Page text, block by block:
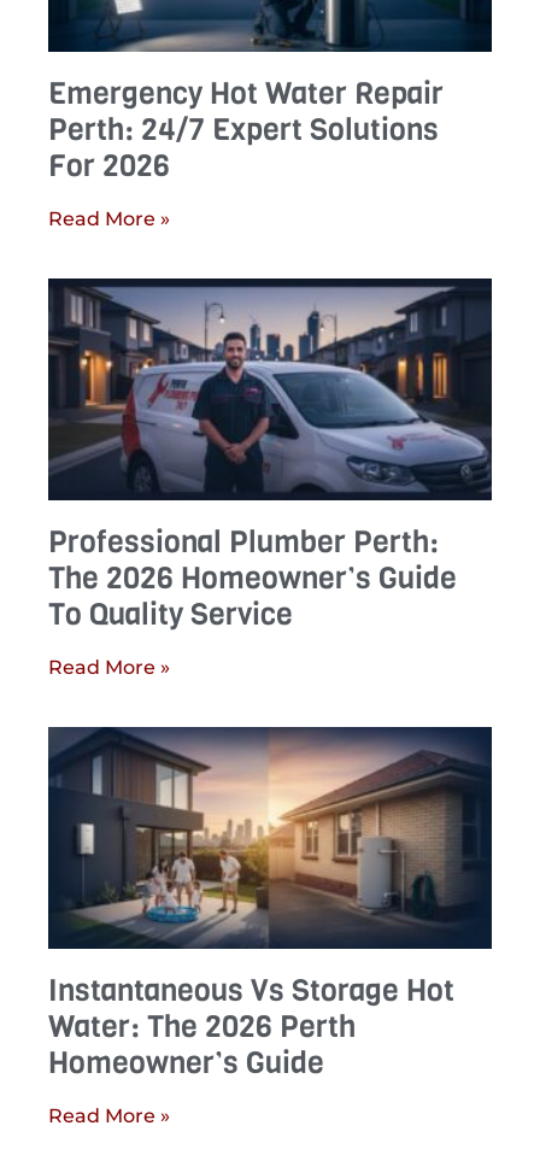
Emergency Hot Water Repair
Perth: 24/7 Expert Solutions
For 2026
Read More »
Professional Plumber Perth:
The 2026 Homeowner’s Guide
To Quality Service
Read More »
Instantaneous Vs Storage Hot
Water: The 2026 Perth
Homeowner’s Guide
Read More »